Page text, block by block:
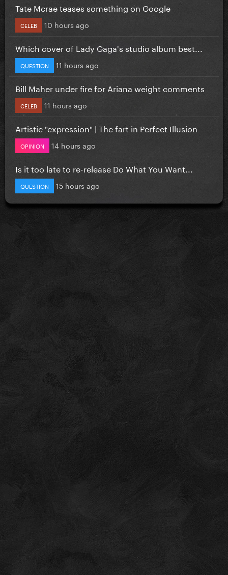
Tate Mcrae teases something on Google
CELEB 10 hours ago
Which cover of Lady Gaga's studio album best...
QUESTION 11 hours ago
Bill Maher under fire for Ariana weight comments
CELEB 11 hours ago
Artistic "expression" | The fart in Perfect Illusion
OPINION 14 hours ago
Is it too late to re-release Do What You Want...
QUESTION 15 hours ago